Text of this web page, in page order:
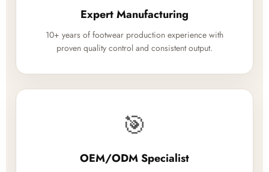
Expert Manufacturing
10+ years of footwear production experience with
proven quality control and consistent output.
🎯
OEM/ODM Specialist